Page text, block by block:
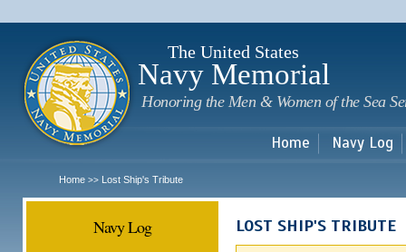
The United States
Navy Memorial
Honoring the Men & Women of the Sea
Home Navy Log
Home >> Lost Ship's Tribute
Navy Log LOST SHIP'S TRIBUTE